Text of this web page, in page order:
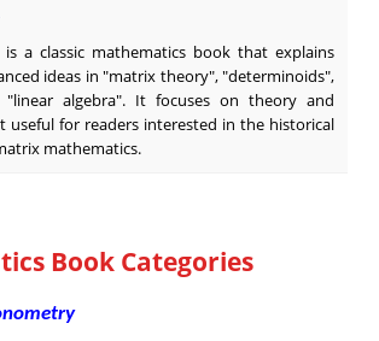
is a classic mathematics book that explains
ideas in "matrix theory", "determinoids",
"linear algebra". It focuses on theory and
useful for readers interested in the historical
mathematics.
Book Categories